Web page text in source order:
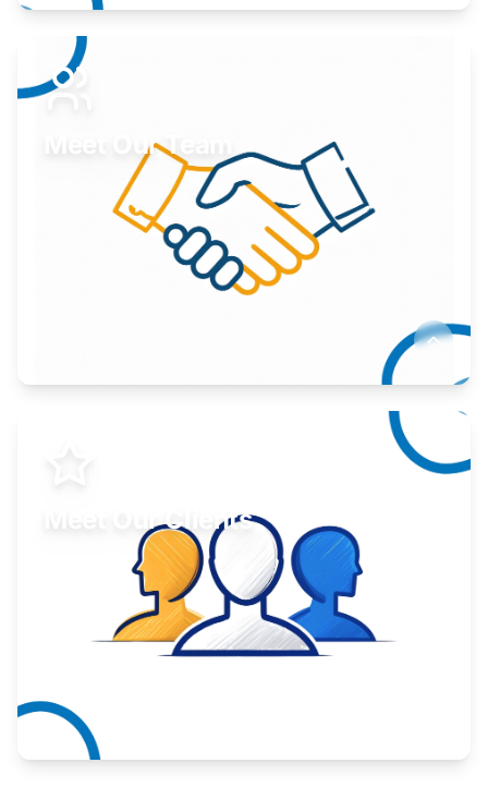
Expand your market to government agencies.
Learn More
Meet Our Team
Meet Our Clients